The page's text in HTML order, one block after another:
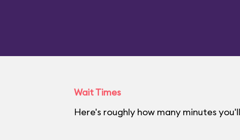
Wait Times
Here's roughly how many minutes